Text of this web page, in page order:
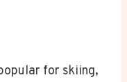
for skiing,